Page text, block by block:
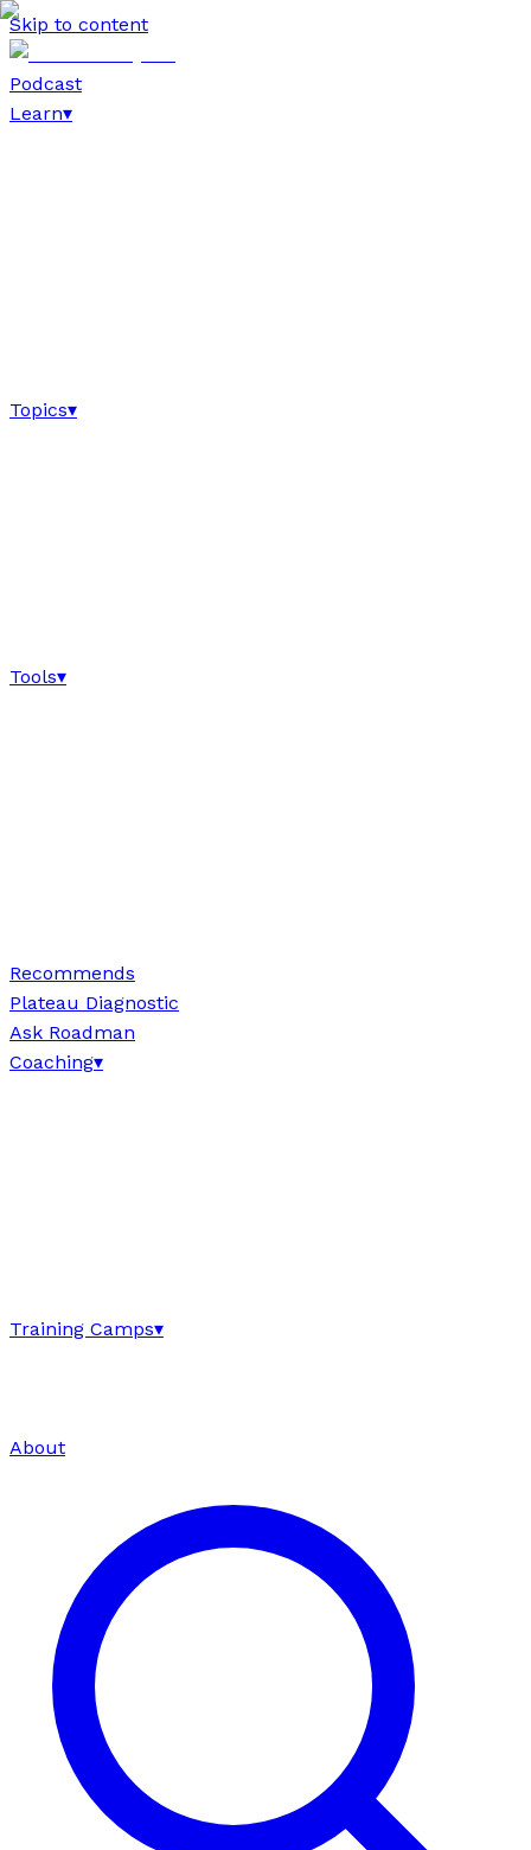
Skip to content
Podcast
Learn▾
Topics▾
Tools▾
Recommends
Plateau Diagnostic
Ask Roadman
Coaching▾
Training Camps▾
About